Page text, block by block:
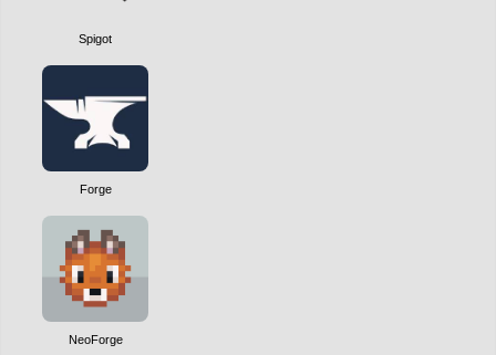
Spigot
Forge
NeoForge